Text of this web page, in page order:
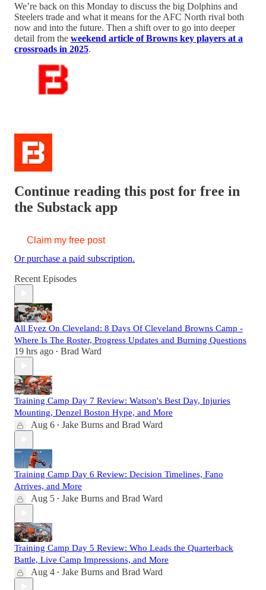
We’re back on this Monday to discuss the big Dolphins and
Steelers trade and what it means for the AFC North rival both
now and into the future. Then a shift over to go into deeper
detail from the weekend article of Browns key players at a
crossroads in 2025.
Continue reading this post for free in
the Substack app
Claim my free post
Or purchase a paid subscription.
Recent Episodes
All Eyez On Cleveland: 8 Days Of Cleveland Browns Camp -
Where Is The Roster, Progress Updates and Burning Questions
19 hrs ago • Brad Ward
Training Camp Day 7 Review: Watson's Best Day, Injuries
Mounting, Denzel Boston Hype, and More
Aug 6 • Jake Burns and Brad Ward
Training Camp Day 6 Review: Decision Timelines, Fano
Arrives, and More
Aug 5 • Jake Burns and Brad Ward
Training Camp Day 5 Review: Who Leads the Quarterback
Battle, Live Camp Impressions, and More
Aug 4 • Jake Burns and Brad Ward